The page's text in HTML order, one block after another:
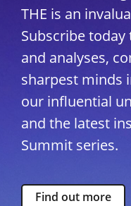
THE is an
Subscribe
and analyses,
sharpest minds
our influential
and the latest
Summit series.
Find out more